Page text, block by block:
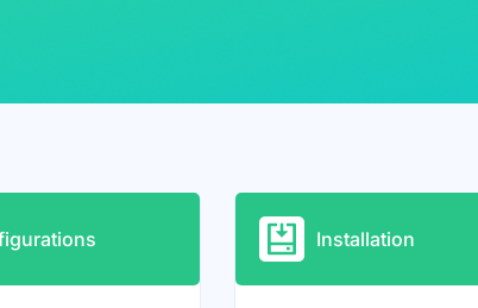
Installation